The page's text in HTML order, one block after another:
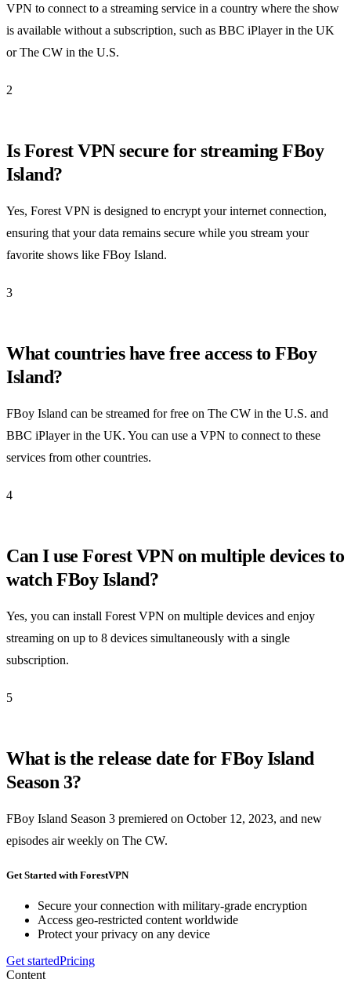
VPN to connect to a streaming service in a country where the show
is available without a subscription, such as BBC iPlayer in the UK
or The CW in the U.S.
2
Is Forest VPN secure for streaming FBoy
Island?
Yes, Forest VPN is designed to encrypt your internet connection,
ensuring that your data remains secure while you stream your
favorite shows like FBoy Island.
3
What countries have free access to FBoy
Island?
FBoy Island can be streamed for free on The CW in the U.S. and
BBC iPlayer in the UK. You can use a VPN to connect to these
services from other countries.
4
Can I use Forest VPN on multiple devices to
watch FBoy Island?
Yes, you can install Forest VPN on multiple devices and enjoy
streaming on up to 8 devices simultaneously with a single
subscription.
5
What is the release date for FBoy Island
Season 3?
FBoy Island Season 3 premiered on October 12, 2023, and new
episodes air weekly on The CW.
Get Started with ForestVPN
Secure your connection with military-grade encryption
Access geo-restricted content worldwide
Protect your privacy on any device
Get startedPricing
Content